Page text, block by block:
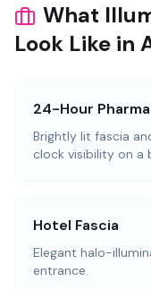
What
Look Like in
24-Hour
Brightly lit fascia
clock visibility on a
Hotel Fascia
Elegant halo-
entrance.